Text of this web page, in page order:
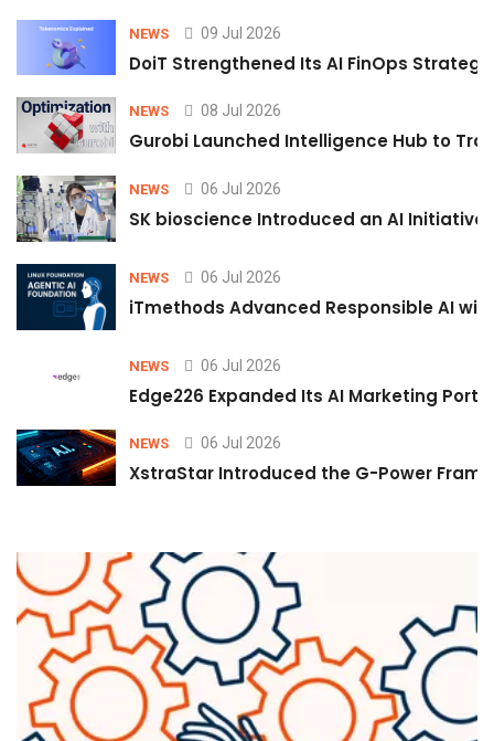
NEWS 09 Jul 2026
DoiT Strengthened Its AI FinOps
NEWS 08 Jul 2026
Gurobi Launched Intelligence Hub to
NEWS 06 Jul 2026
SK bioscience Introduced an AI
NEWS 06 Jul 2026
iTmethods Advanced Responsible AI
NEWS 06 Jul 2026
Edge226 Expanded Its AI Marketing
NEWS 06 Jul 2026
XstraStar Introduced the G-Power